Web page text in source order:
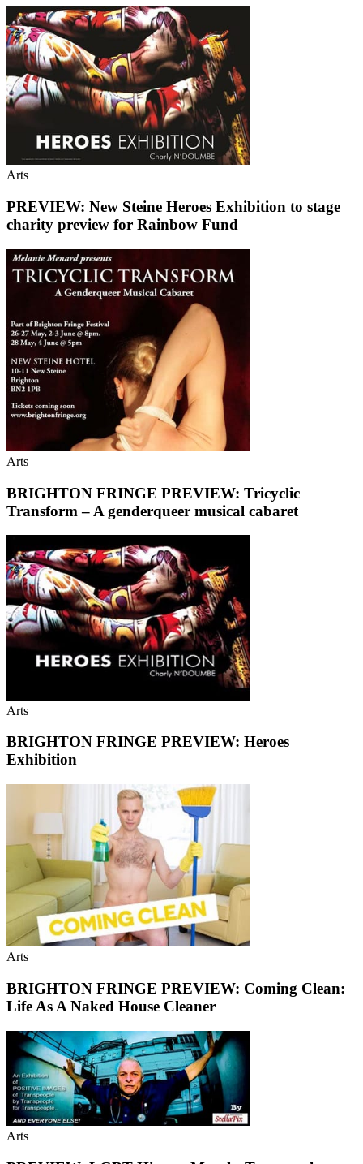
Arts
PREVIEW: New Steine Heroes Exhibition to stage
charity preview for Rainbow Fund
Arts
BRIGHTON FRINGE PREVIEW: Tricyclic
Transform – A genderqueer musical cabaret
Arts
BRIGHTON FRINGE PREVIEW: Heroes
Exhibition
Arts
BRIGHTON FRINGE PREVIEW: Coming Clean:
Life As A Naked House Cleaner
Arts